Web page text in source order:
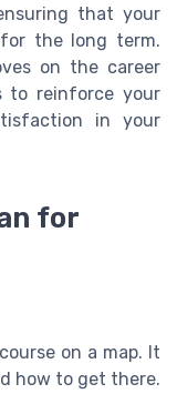
that your
the long term.
on the career
to reinforce your
in your
for
on a map. It
how to get there.